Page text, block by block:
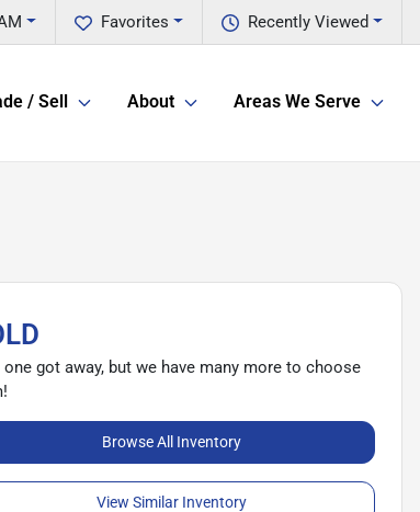
Recently Viewed
Favorites
/ Sell About Areas We Serve
got away, but we have many more to choose
Browse All Inventory
View Similar Inventory